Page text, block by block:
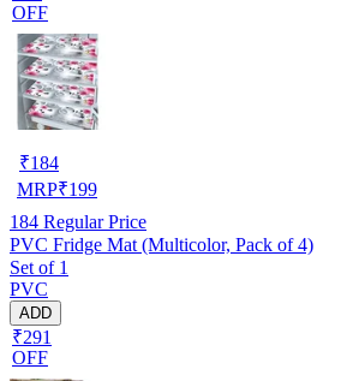
OFF
₹184
MRP₹199
184 Regular Price
PVC Fridge Mat (Multicolor, Pack of 4)
Set of 1
PVC
ADD
₹291
OFF